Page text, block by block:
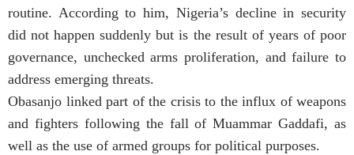
routine. According to him, Nigeria’s decline in security
did not happen suddenly but is the result of years of poor
governance, unchecked arms proliferation, and failure to
address emerging threats.
Obasanjo linked part of the crisis to the influx of weapons
and fighters following the fall of Muammar Gaddafi, as
well as the use of armed groups for political purposes.